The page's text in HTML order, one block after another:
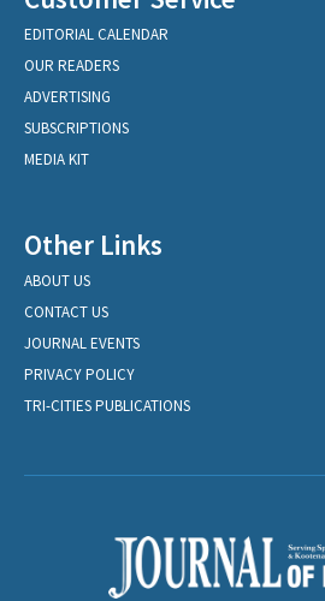
EDITORIAL CALENDAR
OUR READERS
ADVERTISING
SUBSCRIPTIONS
MEDIA KIT
Other Links
ABOUT US
CONTACT US
JOURNAL EVENTS
PRIVACY POLICY
TRI-CITIES PUBLICATIONS